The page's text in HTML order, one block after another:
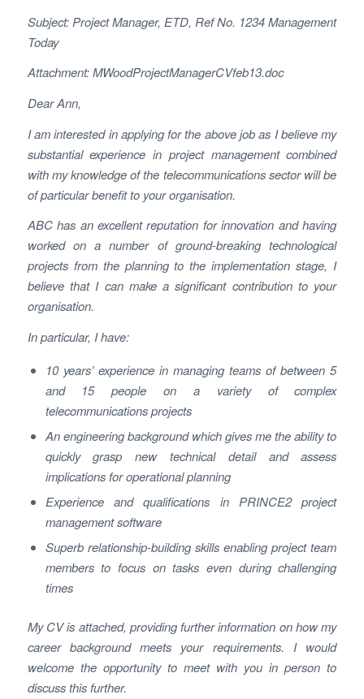
Subject: Project Manager, ETD, Ref No. 1234 Management
Today
Attachment: MWoodProjectManagerCVfeb13.doc
Dear Ann,
I am interested in applying for the above job as I believe my
substantial experience in project management combined
with my knowledge of the telecommunications sector will be
of particular benefit to your organisation.
ABC has an excellent reputation for innovation and having
worked on a number of ground-breaking technological
projects from the planning to the implementation stage, I
believe that I can make a significant contribution to your
organisation.
In particular, I have:
10 years’ experience in managing teams of between 5
and 15 people on a variety of complex
telecommunications projects
An engineering background which gives me the ability to
quickly grasp new technical detail and assess
implications for operational planning
Experience and qualifications in PRINCE2 project
management software
Superb relationship-building skills enabling project team
members to focus on tasks even during challenging
times
My CV is attached, providing further information on how my
career background meets your requirements. I would
welcome the opportunity to meet with you in person to
discuss this further.